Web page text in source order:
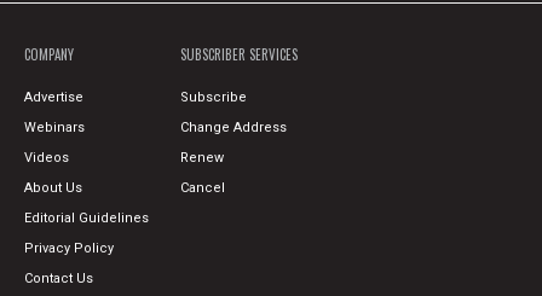
COMPANY
Advertise
Webinars
Videos
About Us
Editorial Guidelines
Privacy Policy
Contact Us
SUBSCRIBER SERVICES
Subscribe
Change Address
Renew
Cancel